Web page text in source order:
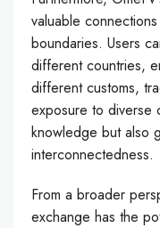
valuable
boundaries. Users
different countries,
different customs,
exposure to diverse
knowledge but also
interconnectedness.
From a broader
exchange has the